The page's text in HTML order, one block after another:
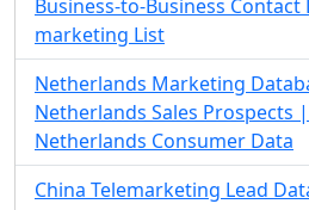
Business-to-Business Contact
marketing List
Netherlands Marketing
Netherlands Sales Prospects
Netherlands Consumer Data
China Telemarketing Lead